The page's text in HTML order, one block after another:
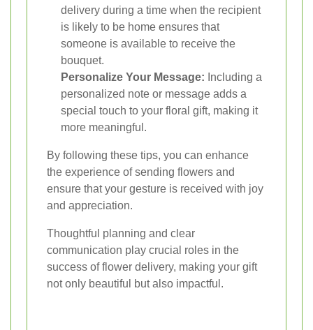
delivery during a time when the recipient
is likely to be home ensures that
someone is available to receive the
bouquet.
Personalize Your Message: Including a
personalized note or message adds a
special touch to your floral gift, making it
more meaningful.
By following these tips, you can enhance
the experience of sending flowers and
ensure that your gesture is received with joy
and appreciation.
Thoughtful planning and clear
communication play crucial roles in the
success of flower delivery, making your gift
not only beautiful but also impactful.